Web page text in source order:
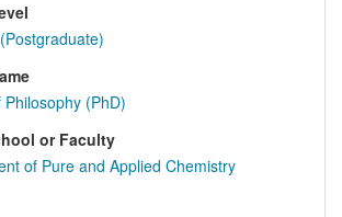
Philosophy (PhD)
or Faculty
of Pure and Applied Chemistry